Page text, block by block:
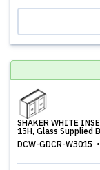
SHAKER WHITE
15H, Glass Supplied
DCW-GDCR-W3015